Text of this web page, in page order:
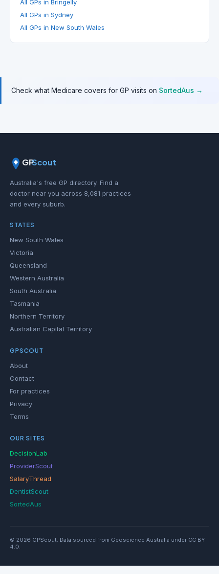
All GPs in Bringelly
All GPs in Sydney
All GPs in New South Wales
Check what Medicare covers for GP visits on SortedAus →
GPScout
Australia's free GP directory. Find a
doctor near you across 8,081 practices
and every suburb.
STATES
New South Wales
Victoria
Queensland
Western Australia
South Australia
Tasmania
Northern Territory
Australian Capital Territory
GPSCOUT
About
Contact
For practices
Privacy
Terms
OUR SITES
DecisionLab
ProviderScout
SalaryThread
DentistScout
SortedAus
© 2026 GPScout. Data sourced from Geoscience Australia under CC BY
4.0.